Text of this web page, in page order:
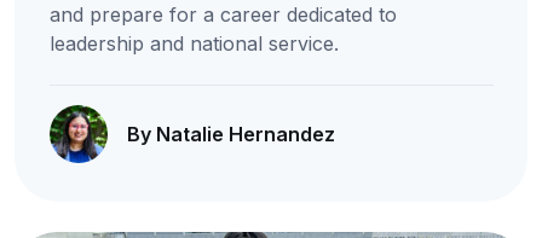
and prepare for a career dedicated to
leadership and national service.
By Natalie Hernandez